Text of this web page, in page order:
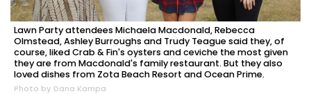
Lawn Party attendees Michaela Macdonald, Rebecca
Olmstead, Ashley Burroughs and Trudy Teague said they, of
course, liked Crab & Fin's oysters and ceviche the most given
they are from Macdonald's family restaurant. But they also
loved dishes from Zota Beach Resort and Ocean Prime.
Photo by Dana Kampa